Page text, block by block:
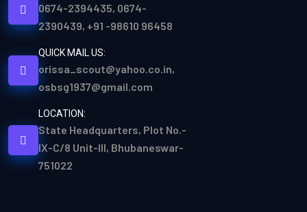
0674-2394435, 0674-
2390439, +91 -98610 96458
QUICK MAIL US:
orissa_scout@yahoo.co.in,
osbsg1937@gmail.com
LOCATION:
State Headquarters, Plot No.-
IX-C/8 Unit-III, Bhubaneswar-
751022